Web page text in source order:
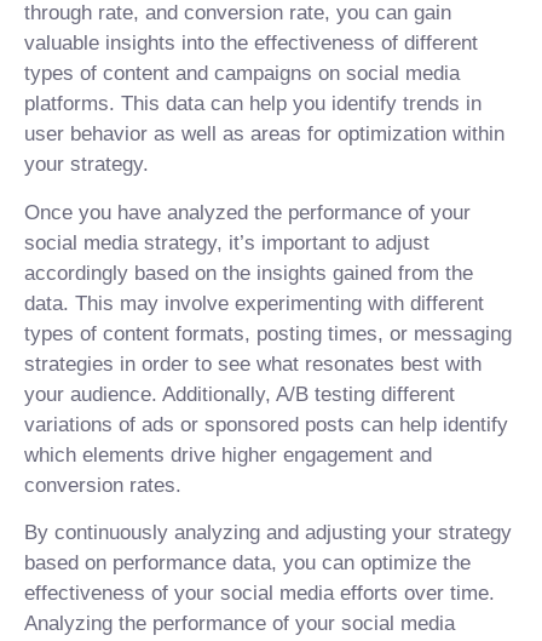
through rate, and conversion rate, you can gain
valuable insights into the effectiveness of different
types of content and campaigns on social media
platforms. This data can help you identify trends in
user behavior as well as areas for optimization within
your strategy.
Once you have analyzed the performance of your
social media strategy, it’s important to adjust
accordingly based on the insights gained from the
data. This may involve experimenting with different
types of content formats, posting times, or messaging
strategies in order to see what resonates best with
your audience. Additionally, A/B testing different
variations of ads or sponsored posts can help identify
which elements drive higher engagement and
conversion rates.
By continuously analyzing and adjusting your strategy
based on performance data, you can optimize the
effectiveness of your social media efforts over time.
Analyzing the performance of your social media